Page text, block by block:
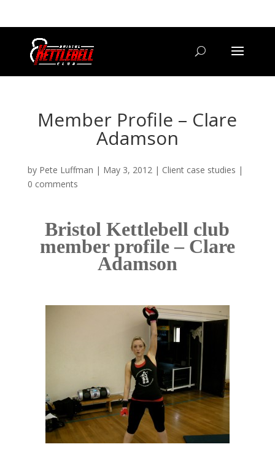
Member Profile – Clare
Adamson
by Pete Luffman | May 3, 2012| Client case studies |
0 comments
Bristol Kettlebell club
member profile – Clare
Adamson